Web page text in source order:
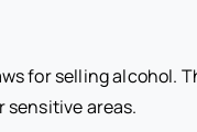
for selling alcohol.
areas.